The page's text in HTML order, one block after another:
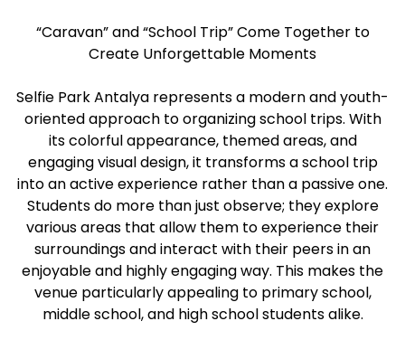
“Caravan” and “School Trip” Come Together to
Create Unforgettable Moments
Selfie Park Antalya represents a modern and youth-
oriented approach to organizing school trips. With
its colorful appearance, themed areas, and
engaging visual design, it transforms a school trip
into an active experience rather than a passive one.
Students do more than just observe; they explore
various areas that allow them to experience their
surroundings and interact with their peers in an
enjoyable and highly engaging way. This makes the
venue particularly appealing to primary school,
middle school, and high school students alike.